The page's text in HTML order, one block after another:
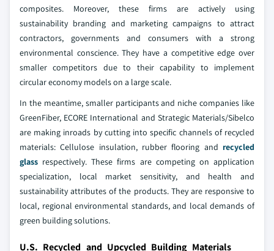
composites. Moreover, these firms are actively using
sustainability branding and marketing campaigns to attract
contractors, governments and consumers with a strong
environmental conscience. They have a competitive edge over
smaller competitors due to their capability to implement
circular economy models on a large scale.
In the meantime, smaller participants and niche companies like
GreenFiber, ECORE International and Strategic Materials/Sibelco
are making inroads by cutting into specific channels of recycled
materials: Cellulose insulation, rubber flooring and recycled
glass respectively. These firms are competing on application
specialization, local market sensitivity, and health and
sustainability attributes of the products. They are responsive to
local, regional environmental standards, and local demands of
green building solutions.
U.S. Recycled and Upcycled Building Materials